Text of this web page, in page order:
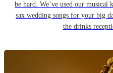
be hard. We’ve used our
sax wedding songs for your big
the drinks